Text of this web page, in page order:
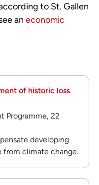
to St. Gallen
an economic
of historic loss
Programme, 22
developing
from climate change.